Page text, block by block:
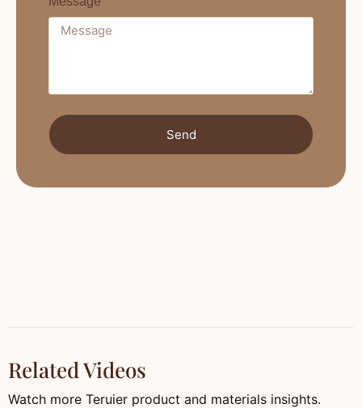
Send
Related Videos
Watch more Teruier product and materials insights.